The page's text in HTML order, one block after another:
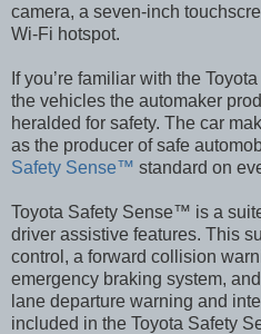
camera, a seven-inch
Wi-Fi hotspot.
If you’re familiar with the
the vehicles the automaker
heralded for safety. The car
as the producer of safe
Safety Sense™ standard on
Toyota Safety Sense™ is a
driver assistive features. This
control, a forward collision
emergency braking system,
lane departure warning and
included in the Toyota Safety